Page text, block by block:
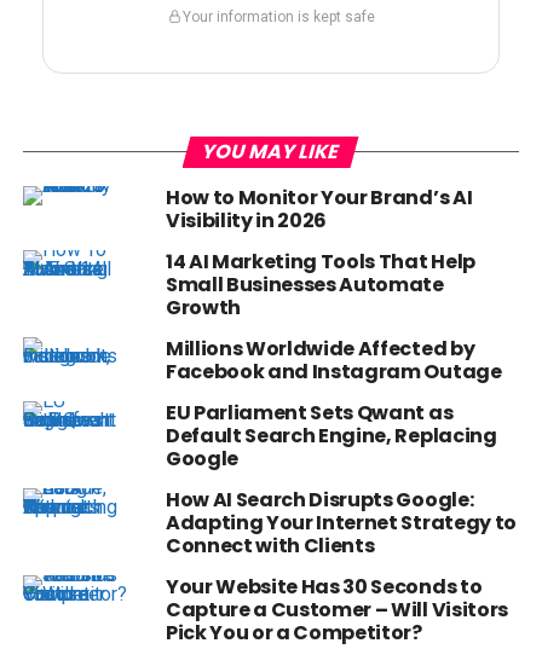
Your information is kept safe
YOU MAY LIKE
How to Monitor Your Brand’s AI
Visibility in 2026
14 AI Marketing Tools That Help
Small Businesses Automate
Growth
Millions Worldwide Affected by
Facebook and Instagram Outage
EU Parliament Sets Qwant as
Default Search Engine, Replacing
Google
How AI Search Disrupts Google:
Adapting Your Internet Strategy to
Connect with Clients
Your Website Has 30 Seconds to
Capture a Customer – Will Visitors
Pick You or a Competitor?